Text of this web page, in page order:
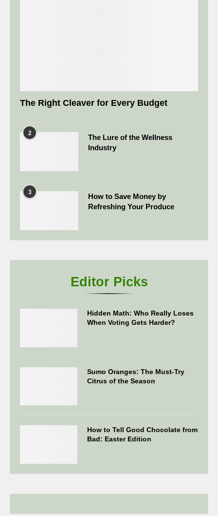
The Right Cleaver for Every Budget
2
The Lure of the Wellness
Industry
3
How to Save Money by
Refreshing Your Produce
Editor Picks
Hidden Math: Who Really Loses
When Voting Gets Harder?
Sumo Oranges: The Must-Try
Citrus of the Season
How to Tell Good Chocolate from
Bad: Easter Edition